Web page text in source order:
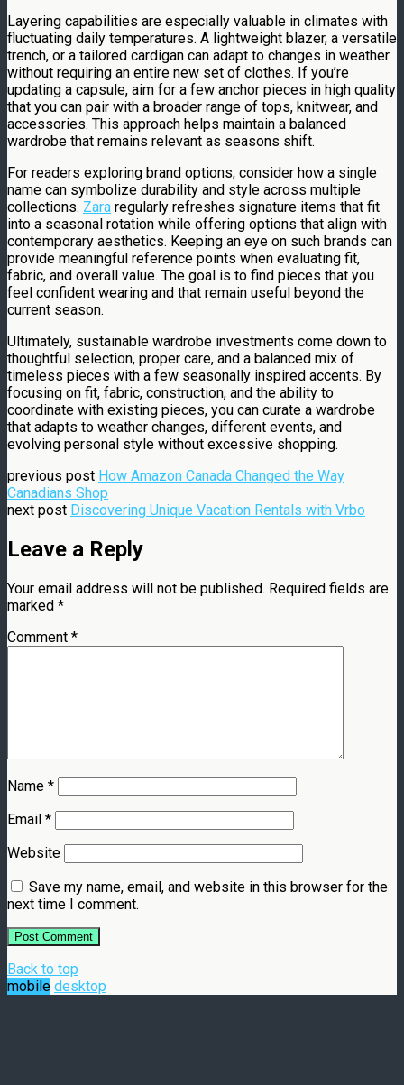
Layering capabilities are especially valuable in climates with
fluctuating daily temperatures. A lightweight blazer, a versatile
trench, or a tailored cardigan can adapt to changes in weather
without requiring an entire new set of clothes. If you’re
updating a capsule, aim for a few anchor pieces in high quality
that you can pair with a broader range of tops, knitwear, and
accessories. This approach helps maintain a balanced
wardrobe that remains relevant as seasons shift.
For readers exploring brand options, consider how a single
name can symbolize durability and style across multiple
collections. Zara regularly refreshes signature items that fit
into a seasonal rotation while offering options that align with
contemporary aesthetics. Keeping an eye on such brands can
provide meaningful reference points when evaluating fit,
fabric, and overall value. The goal is to find pieces that you
feel confident wearing and that remain useful beyond the
current season.
Ultimately, sustainable wardrobe investments come down to
thoughtful selection, proper care, and a balanced mix of
timeless pieces with a few seasonally inspired accents. By
focusing on fit, fabric, construction, and the ability to
coordinate with existing pieces, you can curate a wardrobe
that adapts to weather changes, different events, and
evolving personal style without excessive shopping.
previous post How Amazon Canada Changed the Way
Canadians Shop
next post Discovering Unique Vacation Rentals with Vrbo
Leave a Reply
Your email address will not be published. Required fields are
marked *
Comment *
Name *
Email *
Website
Save my name, email, and website in this browser for the
next time I comment.
Back to top
mobile desktop